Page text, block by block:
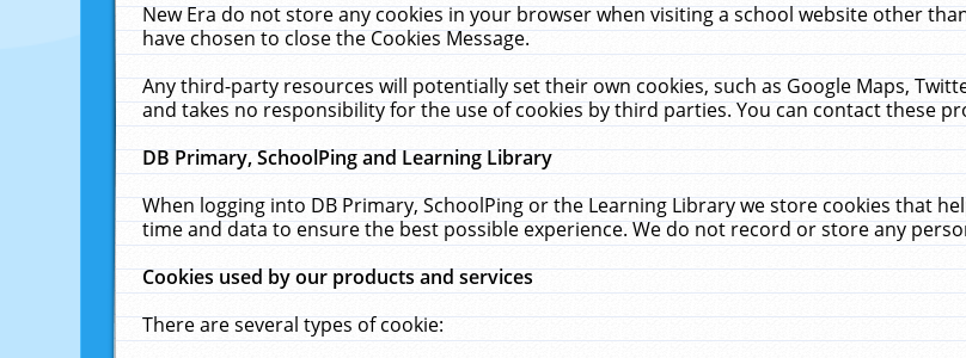
New Era do not store any cookies in your browser when visiting a school website other
have chosen to close the Cookies Message.
Any third-party resources will potentially set their own cookies, such as Google Maps,
and takes no responsibility for the use of cookies by third parties. You can contact these
DB Primary, SchoolPing and Learning Library
When logging into DB Primary, SchoolPing or the Learning Library we store cookies that
time and data to ensure the best possible experience. We do not record or store any
Cookies used by our products and services
There are several types of cookie: